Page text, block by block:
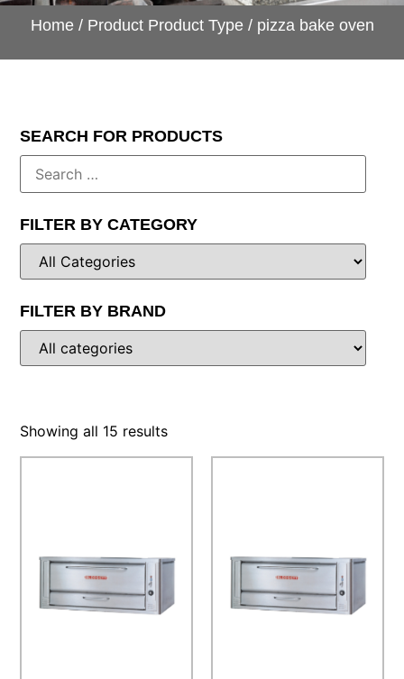
Home/ Product Product Type / pizza bake oven
SEARCH FOR PRODUCTS
FILTER BY CATEGORY
FILTER BY BRAND
Showing all 15 results